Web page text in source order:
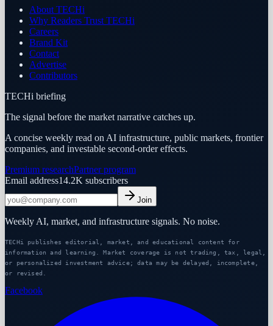
About TECHi
Why Readers Trust TECHi
Careers
Brand Kit
Contact
Advertise
Contributors
TECHi briefing
The signal before the market narrative catches up.
A concise weekly read on AI infrastructure, public markets, frontier
companies, and investable second-order effects.
Premium researchPartner program
Email address14.2K subscribers
Join
Weekly AI, market, and infrastructure signals. No noise.
TECHi publishes editorial, market, and educational content for
information and learning. Market coverage is not trading, tax, legal,
or personalized investment advice; data may be delayed, incomplete,
or revised.
Facebook